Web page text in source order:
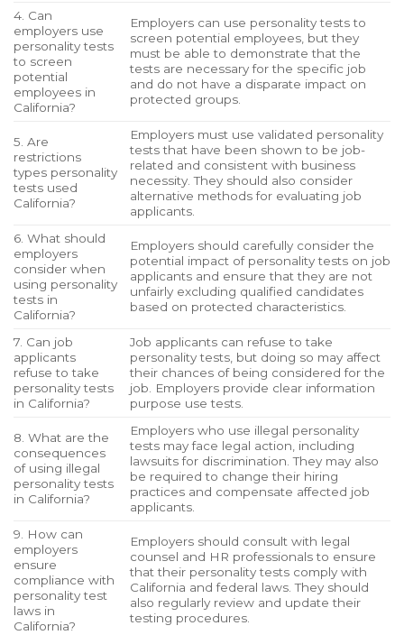
4. Can
employers use
personality tests
to screen
potential
employees in
California?
Employers can use personality tests to
screen potential employees, but they
must be able to demonstrate that the
tests are necessary for the specific job
and do not have a disparate impact on
protected groups.
5. Are
restrictions
types personality
tests used
California?
Employers must use validated personality
tests that have been shown to be job-
related and consistent with business
necessity. They should also consider
alternative methods for evaluating job
applicants.
6. What should
employers
consider when
using personality
tests in
California?
Employers should carefully consider the
potential impact of personality tests on job
applicants and ensure that they are not
unfairly excluding qualified candidates
based on protected characteristics.
7. Can job
applicants
refuse to take
personality tests
in California?
Job applicants can refuse to take
personality tests, but doing so may affect
their chances of being considered for the
job. Employers provide clear information
purpose use tests.
8. What are the
consequences
of using illegal
personality tests
in California?
Employers who use illegal personality
tests may face legal action, including
lawsuits for discrimination. They may also
be required to change their hiring
practices and compensate affected job
applicants.
9. How can
employers
ensure
compliance with
personality test
laws in
California?
Employers should consult with legal
counsel and HR professionals to ensure
that their personality tests comply with
California and federal laws. They should
also regularly review and update their
testing procedures.